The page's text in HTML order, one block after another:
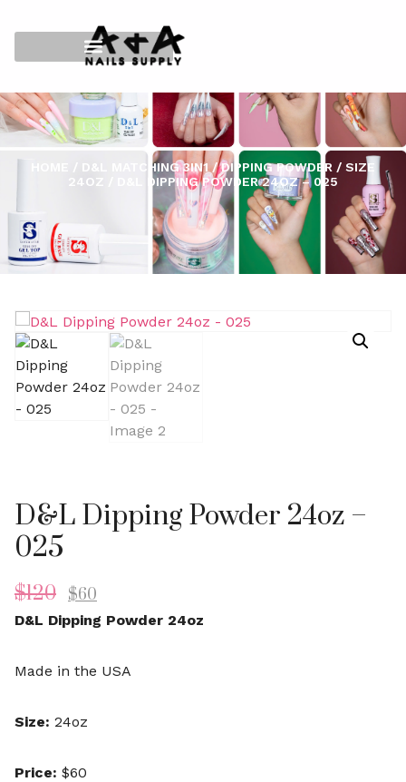
/ D&L MATCHING 3IN1/DIPPING POWDER / SIZE
24OZ
/ D&L DIPPING POWDER 24OZ – 025
D&L Dipping Powder 24oz –
025
$120 $60
D&L Dipping Powder 24oz
Made in the USA
Size: 24oz
Price: $60